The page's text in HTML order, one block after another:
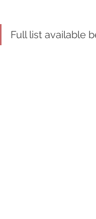
Full list available